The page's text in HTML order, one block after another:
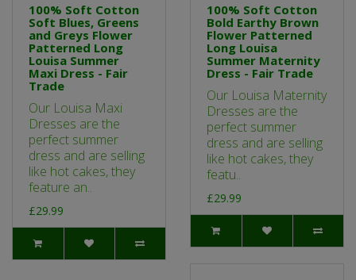
100% Soft Cotton
Soft Blues, Greens
and Greys Flower
Patterned Long
Louisa Summer
Maxi Dress - Fair
Trade
Our Louisa Maxi
Dresses are the
perfect summer
dress and are selling
like hot cakes, they
feature an..
£29.99
100% Soft Cotton
Bold Earthy Brown
Flower Patterned
Long Louisa
Summer Maternity
Dress - Fair Trade
Our Louisa Maternity
Dresses are the
perfect summer
dress and are selling
like hot cakes, they
featu..
£29.99